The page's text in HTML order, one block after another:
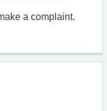
a complaint.